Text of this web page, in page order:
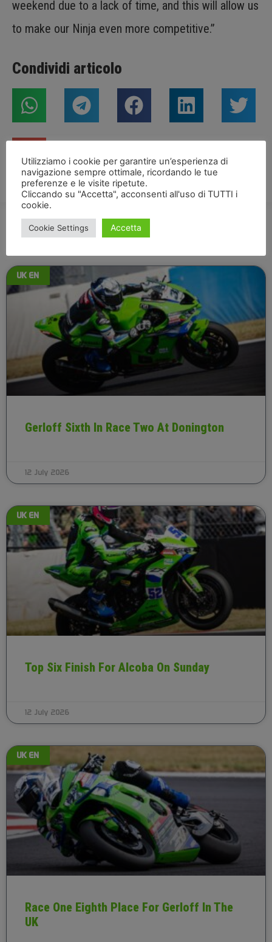
weekend due to a lack of time, and this will allow us
to make our Ninja even more competitive.”
Condividi articolo
UK EN
Gerloff Sixth In Race Two At Donington
12 July 2026
UK EN
Top Six Finish For Alcoba On Sunday
12 July 2026
UK EN
Race One Eighth Place For Gerloff In The
UK
Utilizziamo i cookie per garantire un’esperienza di
navigazione sempre ottimale, ricordando le tue
preferenze e le visite ripetute.
Cliccando su "Accetta", acconsenti all'uso di TUTTI i
cookie.
Cookie Settings Accetta